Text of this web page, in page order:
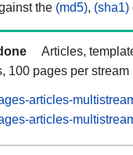
the (md5), (sha1)
Articles,
100 pages per stream
articles-
articles-